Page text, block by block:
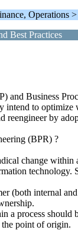
Operations
Best Practices
and Business
intend to
reengineer by
(BPR) ?
change
technology.
(both internal
a process should
point of origin.